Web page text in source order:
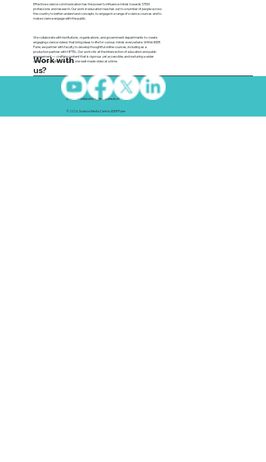
Effective science communication has the power to influence minds towards STEM
professions and research. Our work in education reaches out to a number of people across
the country to better understand concepts, to engage in a range of science courses and to
make science engage with the public.
We collaborate with institutions, organisations, and government departments to create
engaging science videos that bring ideas to life for curious minds everywhere. Within IISER
Pune, we partner with faculty to develop thoughtful online courses, including as a
production partner with NPTEL. Our work sits at the intersection of education and public
engagement — crafting content that is rigorous yet accessible, and nurturing a wider
culture of scientific curiosity, one well-made video at a time.
Work with
us?
© 2026. Science Media Centre, IISER Pune
sciencemediacentre@iiserpune.ac.in